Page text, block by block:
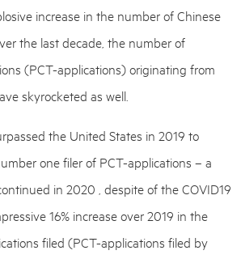
increase in the number of Chinese
the last decade, the number of
(PCT-applications) originating from
skyrocketed as well.
the United States in 2019 to
one filer of PCT-applications – a
in 2020 , despite of the COVID19
16% increase over 2019 in the
filed (PCT-applications filed by